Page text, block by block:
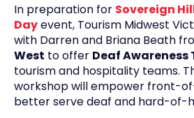
In preparation for Sovereign
Dayevent, Tourism Midwest
with Darren and Briana Beath
West to offer Deaf Awareness
tourism and hospitality teams.
workshop will empower front-
better serve deaf and hard-of-